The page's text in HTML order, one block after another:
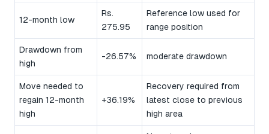
12-month low
Rs.
275.95
Reference low used for
range position
Drawdown from
high
-26.57% moderate drawdown
Move needed to
regain 12-month
high
+36.19%
Recovery required from
latest close to previous
high area